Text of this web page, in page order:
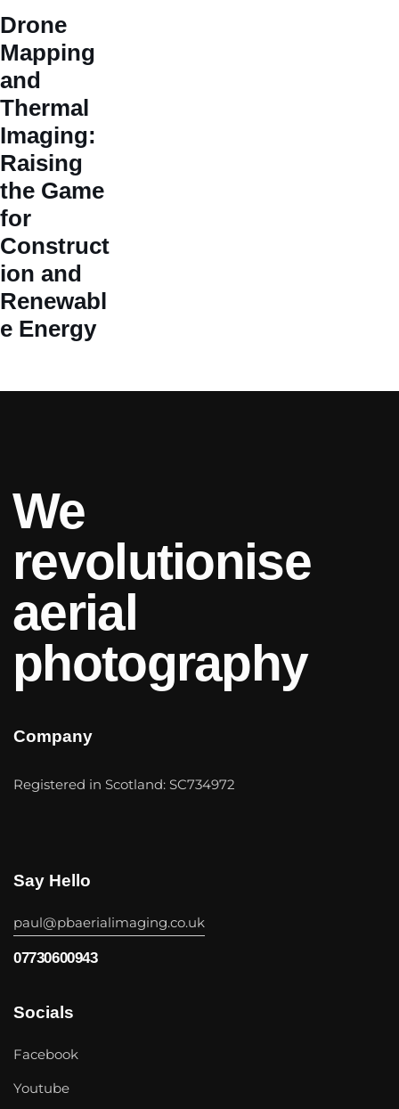
Drone
Mapping
and
Thermal
Imaging:
Raising
the Game
for
Construct
ion and
Renewabl
e Energy
We
revolutionise
aerial
photography
Company
Registered in Scotland: SC734972
Say Hello
paul@pbaerialimaging.co.uk
07730600943
Socials
Facebook
Youtube